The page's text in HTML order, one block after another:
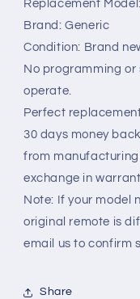
D-
KR2SU
D-
D-
R1SU
D-
D-
D-
Replacement
Brand: Generic
Condition: Brand
No programming
operate.
Perfect
30 days money
from
exchange in
Note: If your model
original remote is
email us to confirm
Share